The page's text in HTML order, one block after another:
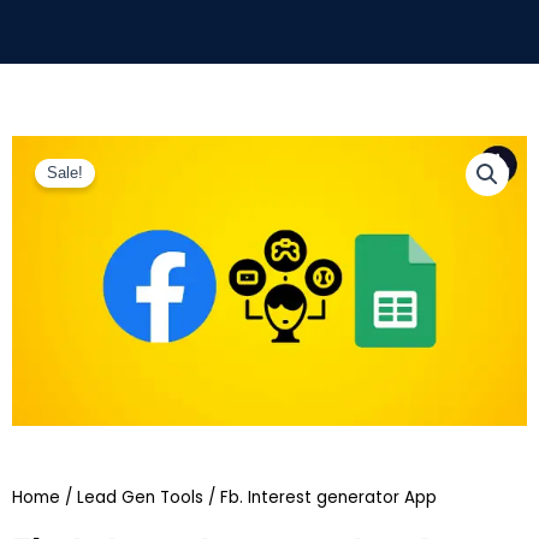
Sale!
Home / Lead Gen Tools / Fb. Interest generator App